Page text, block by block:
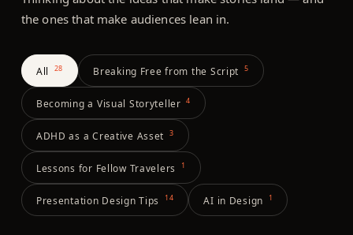
the ones that make audiences lean in.
All 28 Breaking Free from the Script 5
Becoming a Visual Storyteller 4
ADHD as a Creative Asset 3
Lessons for Fellow Travelers 1
Presentation Design Tips 14 AI in Design 1